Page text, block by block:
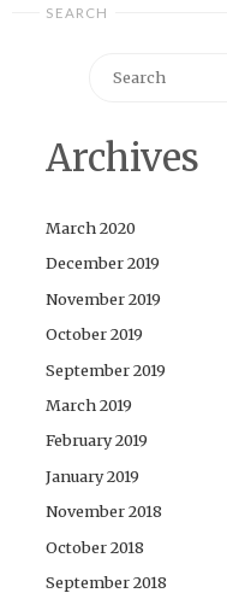
SEARCH
Archives
March 2020
December 2019
November 2019
October 2019
September 2019
March 2019
February 2019
January 2019
November 2018
October 2018
September 2018